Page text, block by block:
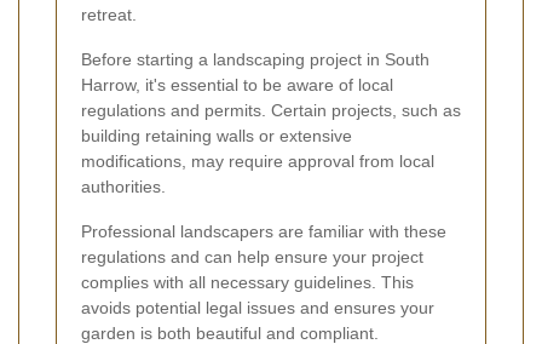
retreat.
Before starting a landscaping project in South
Harrow, it's essential to be aware of local
regulations and permits. Certain projects, such as
building retaining walls or extensive
modifications, may require approval from local
authorities.
Professional landscapers are familiar with these
regulations and can help ensure your project
complies with all necessary guidelines. This
avoids potential legal issues and ensures your
garden is both beautiful and compliant.